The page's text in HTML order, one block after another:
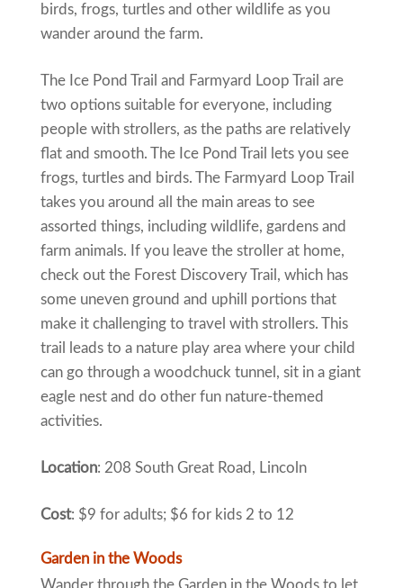
birds, frogs, turtles and other wildlife as you
wander around the farm.
The Ice Pond Trail and Farmyard Loop Trail are
two options suitable for everyone, including
people with strollers, as the paths are relatively
flat and smooth. The Ice Pond Trail lets you see
frogs, turtles and birds. The Farmyard Loop Trail
takes you around all the main areas to see
assorted things, including wildlife, gardens and
farm animals. If you leave the stroller at home,
check out the Forest Discovery Trail, which has
some uneven ground and uphill portions that
make it challenging to travel with strollers. This
trail leads to a nature play area where your child
can go through a woodchuck tunnel, sit in a giant
eagle nest and do other fun nature-themed
activities.
Location: 208 South Great Road, Lincoln
Cost: $9 for adults; $6 for kids 2 to 12
Garden in the Woods
Wander through the Garden in the Woods to let